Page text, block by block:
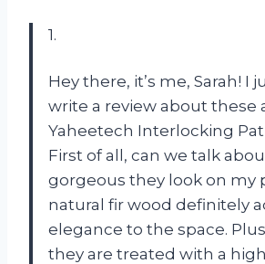
1.
Hey there, it’s me, Sarah! I
write a review about these
Yaheetech Interlocking
First of all, can we talk
gorgeous they look on my
natural fir wood definitely
elegance to the space.
they are treated with a